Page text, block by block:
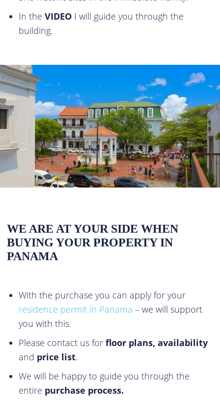
In the VIDEO I will guide you through the
building.
WE ARE AT YOUR SIDE WHEN
BUYING YOUR PROPERTY IN
PANAMA
With the purchase you can apply for your
residence permit in Panama – we will support
you with this.
Please contact us for floor plans, availability
and price list.
We will be happy to guide you through the
entire purchase process.